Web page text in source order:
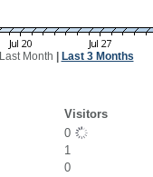
Last Month Last 3 Months
Visitors
0
1
0